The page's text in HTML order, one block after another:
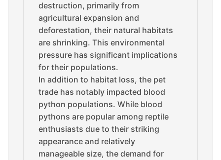
destruction, primarily from
agricultural expansion and
deforestation, their natural habitats
are shrinking. This environmental
pressure has significant implications
for their populations.
In addition to habitat loss, the pet
trade has notably impacted blood
python populations. While blood
pythons are popular among reptile
enthusiasts due to their striking
appearance and relatively
manageable size, the demand for